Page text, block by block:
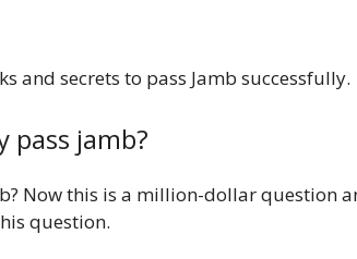
and secrets to pass Jamb successfully.
pass jamb?
Now this is a million-dollar question
question.